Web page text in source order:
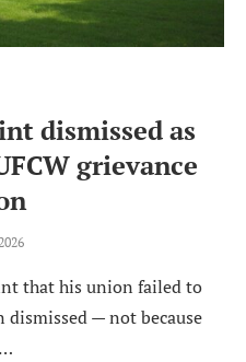
dismissed as
grievance
that his union failed to
dismissed — not because